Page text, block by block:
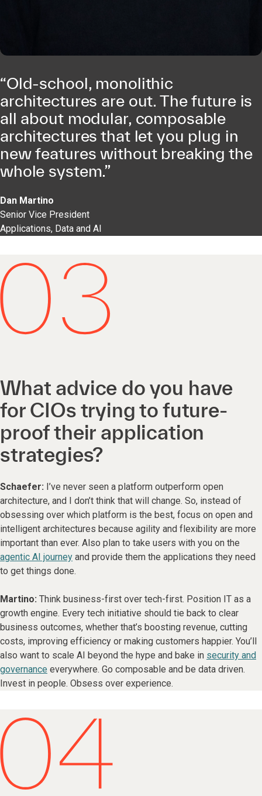
“Old-school, monolithic
architectures are out. The future is
all about modular, composable
architectures that let you plug in
new features without breaking the
whole system.”
Dan Martino
Senior Vice President
Applications, Data and AI
What advice do you have
for CIOs trying to future-
proof their application
strategies?
Schaefer: I’ve never seen a platform outperform open
architecture, and I don’t think that will change. So, instead of
obsessing over which platform is the best, focus on open and
intelligent architectures because agility and flexibility are more
important than ever. Also plan to take users with you on the
agentic AI journey and provide them the applications they need
to get things done.
Martino: Think business-first over tech-first. Position IT as a
growth engine. Every tech initiative should tie back to clear
business outcomes, whether that’s boosting revenue, cutting
costs, improving efficiency or making customers happier. You’ll
also want to scale AI beyond the hype and bake in security and
governance everywhere. Go composable and be data driven.
Invest in people. Obsess over experience.